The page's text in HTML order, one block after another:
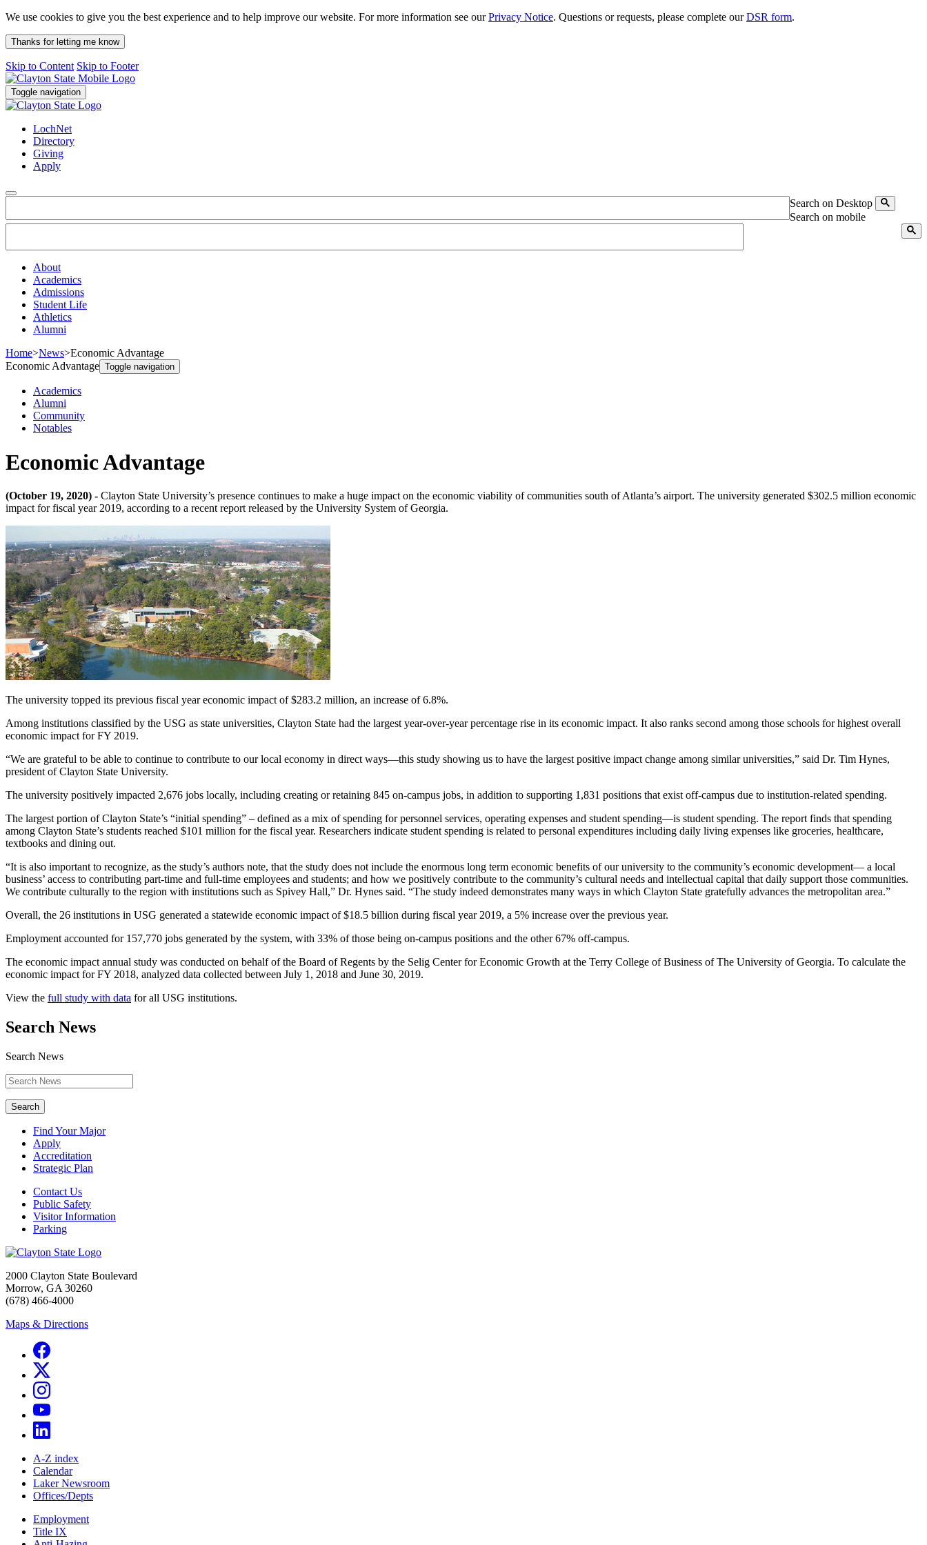
We use cookies to give you the best experience and to help improve our website. For more information see ourPrivacy Notice. Questions or requests, please complete ourDSR form.
Thanks for letting me know
Skip to Content Skip to Footer
Toggle navigation
LochNet
Directory
Giving
Apply
Search on Desktop
Search on mobile
About
Academics
Admissions
Student Life
Athletics
Alumni
Home>News>Economic Advantage
Economic Advantage Toggle navigation
Academics
Alumni
Community
Notables
Economic Advantage
(October 19, 2020) - Clayton State University’s presence continues to make a huge impact on the economic viability of communities south of Atlanta’s airport. The university generated $302.5 million economic
impact for fiscal year 2019, according to a recent report released by the University System of Georgia.
The university topped its previous fiscal year economic impact of $283.2 million, an increase of 6.8%.
Among institutions classified by the USG as state universities, Clayton State had the largest year-over-year percentage rise in its economic impact. It also ranks second among those schools for highest overall
economic impact for FY 2019.
“We are grateful to be able to continue to contribute to our local economy in direct ways—this study showing us to have the largest positive impact change among similar universities,” said Dr. Tim Hynes,
president of Clayton State University.
The university positively impacted 2,676 jobs locally, including creating or retaining 845 on-campus jobs, in addition to supporting 1,831 positions that exist off-campus due to institution-related spending.
The largest portion of Clayton State’s “initial spending” – defined as a mix of spending for personnel services, operating expenses and student spending—is student spending. The report finds that spending
among Clayton State’s students reached $101 million for the fiscal year. Researchers indicate student spending is related to personal expenditures including daily living expenses like groceries, healthcare,
textbooks and dining out.
“It is also important to recognize, as the study’s authors note, that the study does not include the enormous long term economic benefits of our university to the community’s economic development— a local
business’ access to contributing part-time and full-time employees and students; and how we positively contribute to the community’s cultural needs and intellectual capital that daily support those communities.
We contribute culturally to the region with institutions such as Spivey Hall,” Dr. Hynes said. “The study indeed demonstrates many ways in which Clayton State gratefully advances the metropolitan area.”
Overall, the 26 institutions in USG generated a statewide economic impact of $18.5 billion during fiscal year 2019, a 5% increase over the previous year.
Employment accounted for 157,770 jobs generated by the system, with 33% of those being on-campus positions and the other 67% off-campus.
The economic impact annual study was conducted on behalf of the Board of Regents by the Selig Center for Economic Growth at the Terry College of Business of The University of Georgia. To calculate the
economic impact for FY 2018, analyzed data collected between July 1, 2018 and June 30, 2019.
View the full study with data for all USG institutions.
Search News
Search News
Search
Find Your Major
Apply
Accreditation
Strategic Plan
Contact Us
Public Safety
Visitor Information
Parking
2000 Clayton State Boulevard
Morrow, GA 30260
(678) 466-4000
Maps & Directions
A-Z index
Calendar
Laker Newsroom
Offices/Depts
Employment
Title IX